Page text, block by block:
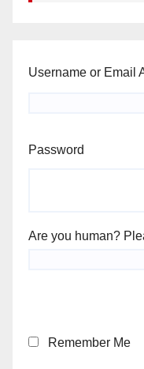
Username or Email
Password
Are you human?
Remember Me